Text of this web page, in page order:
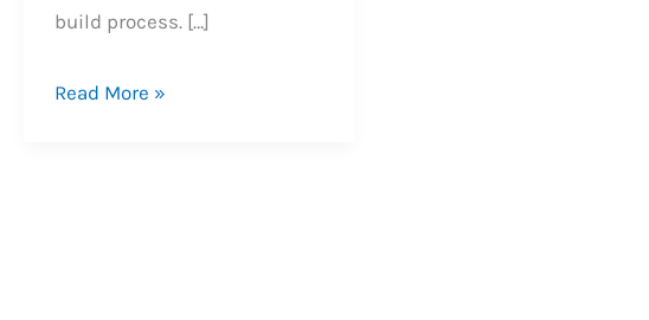
build process. […]
Ten-
Read More »